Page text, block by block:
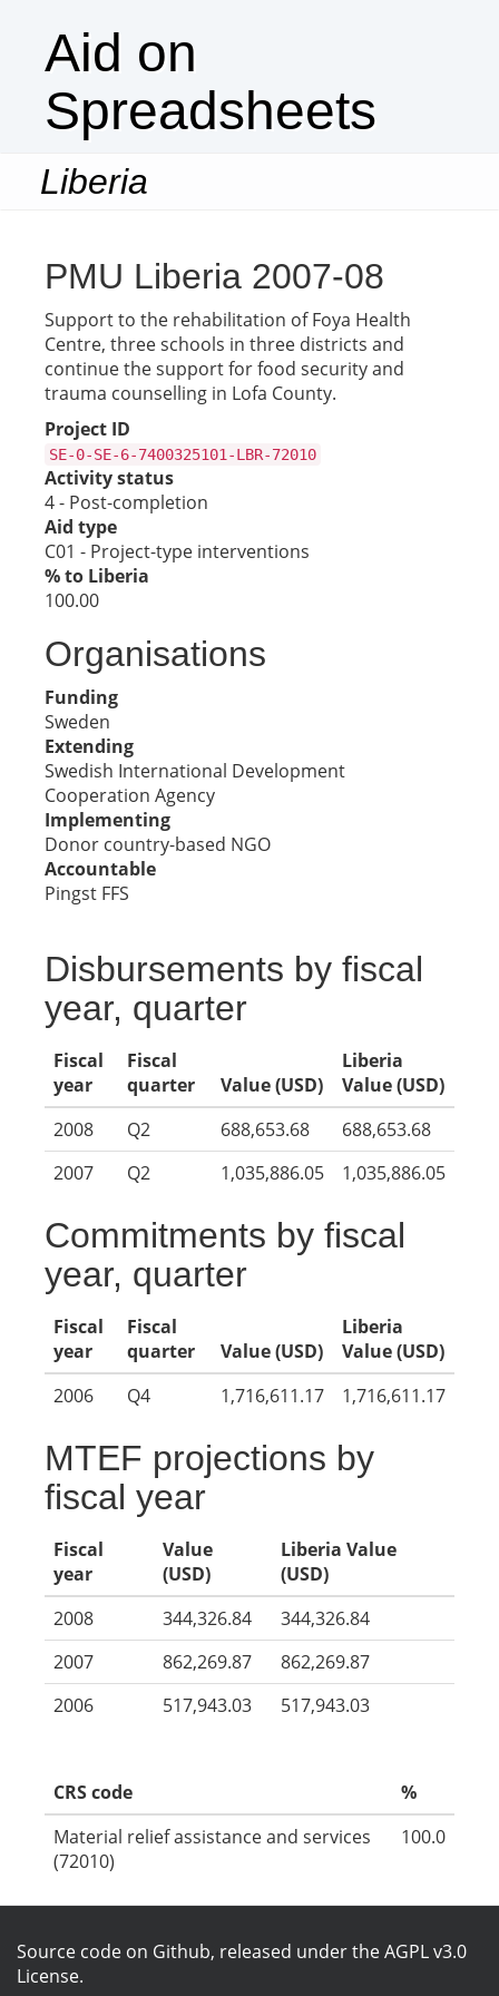
Aid on
Spreadsheets
Liberia
PMU Liberia 2007-08
Support to the rehabilitation of Foya Health
Centre, three schools in three districts and
continue the support for food security and
trauma counselling in Lofa County.
Project ID
SE-0-SE-6-7400325101-LBR-72010
Activity status
4 - Post-completion
Aid type
C01 - Project-type interventions
% to Liberia
100.00
Organisations
Funding
Sweden
Extending
Swedish International Development
Cooperation Agency
Implementing
Donor country-based NGO
Accountable
Pingst FFS
Disbursements by fiscal
year, quarter
Fiscal
year
Fiscal
quarter
Value (USD)
Liberia
Value (USD)
2008
Q2 688,653.68
688,653.68
2007
Q2 1,035,886.05 1,035,886.05
Commitments by fiscal
year, quarter
Fiscal
year
Fiscal
quarter
Value (USD)
Liberia
Value (USD)
2006
Q4 1,716,611.17 1,716,611.17
MTEF projections by
fiscal year
Fiscal
year
Value
(USD)
Liberia Value
(USD)
2008
344,326.84
344,326.84
2007
862,269.87
862,269.87
2006
517,943.03 517,943.03
CRS code
%
Material relief assistance and services
(72010)
100.0
Source code on Github, released under theAGPL v3.0
License.